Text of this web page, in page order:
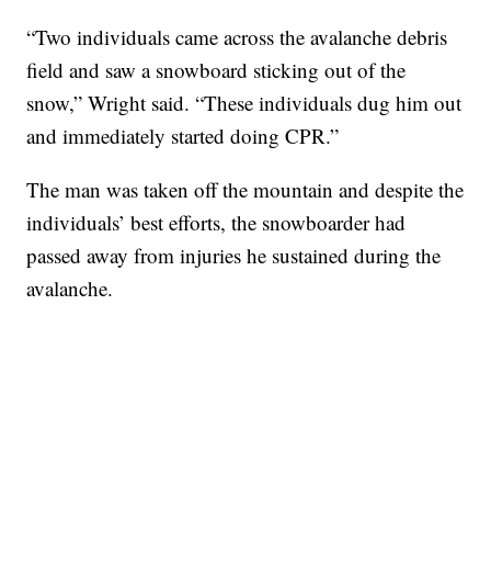
“Two individuals came across the avalanche debris
field and saw a snowboard sticking out of the
snow,” Wright said. “These individuals dug him out
and immediately started doing CPR.”
The man was taken off the mountain and despite the
individuals’ best efforts, the snowboarder had
passed away from injuries he sustained during the
avalanche.